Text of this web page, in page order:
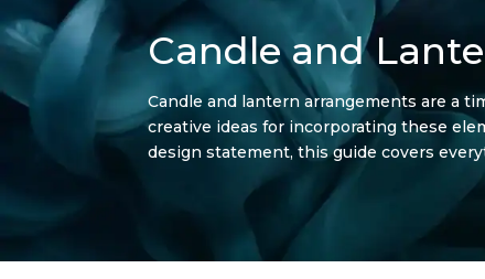
Candle and
Candle and lantern arrangements are a
creative ideas for incorporating these
design statement, this guide covers